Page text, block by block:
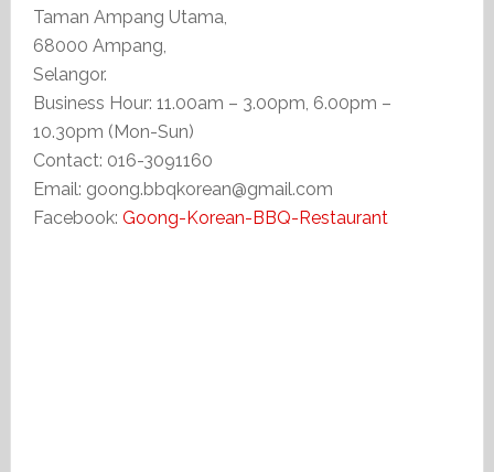
Taman Ampang Utama,
68000 Ampang,
Selangor.
Business Hour: 11.00am – 3.00pm, 6.00pm –
10.30pm (Mon-Sun)
Contact: 016-3091160
Email: goong.bbqkorean@gmail.com
Facebook: Goong-Korean-BBQ-Restaurant